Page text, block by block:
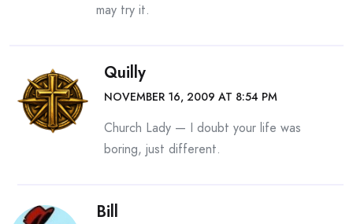
may try it.
Quilly
NOVEMBER 16, 2009 AT 8:54 PM
Church Lady — I doubt your life was
boring, just different.
Bill